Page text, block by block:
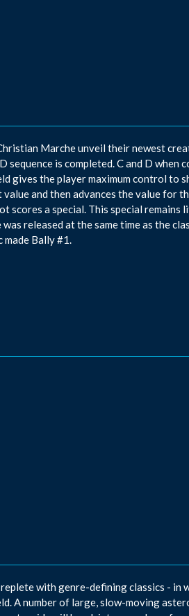
Marche unveil their newest
is completed. C and D when
gives the player maximum control to
and then advances the value for
scores a special. This special remains
released at the same time as the
made Bally #1.
with genre-defining classics - in
A number of large, slow-moving